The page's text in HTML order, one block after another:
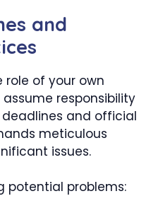
and
role of your own
responsibility
and official
meticulous
issues.
potential problems: